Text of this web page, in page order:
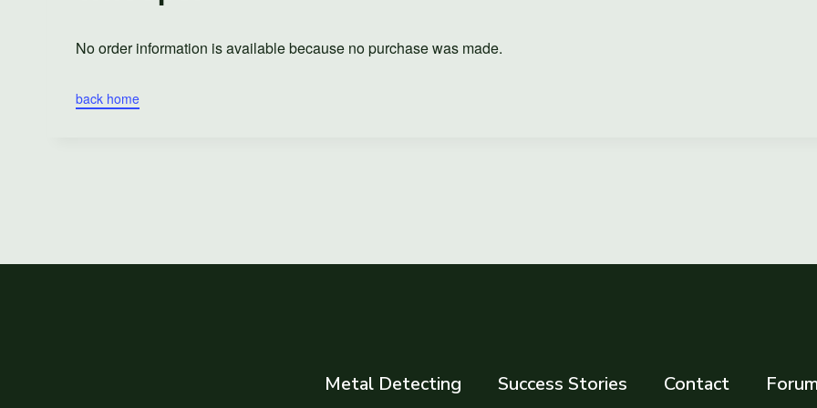
No order information is available because no purchase was made.
back home
Metal Detecting Success Stories Contact Forum